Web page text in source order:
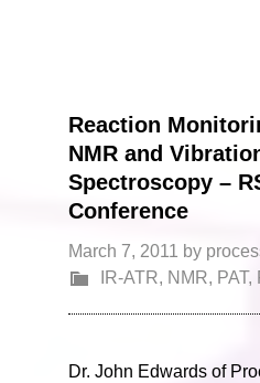
Reaction
NMR and
Spectroscopy –
Conference
March 7, 2011 by
IR-ATR, NMR, PAT,
Dr. John Edwards of